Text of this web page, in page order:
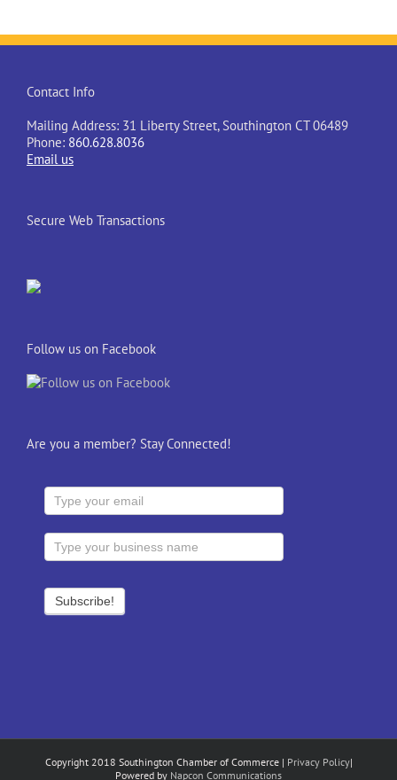
Contact Info
Mailing Address: 31 Liberty Street, Southington CT 06489
Phone: 860.628.8036
Email us
Secure Web Transactions
Follow us on Facebook
Are you a member? Stay Connected!
Copyright 2018 Southington Chamber of Commerce | Privacy Policy|
Powered by Napcon Communications